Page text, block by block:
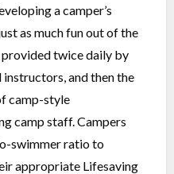
a camper’s
as much fun out of the
twice daily by
and then the
camp-style
camp staff. Campers
swimmer ratio to
appropriate Lifesaving